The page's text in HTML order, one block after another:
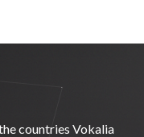
countries Vokalia